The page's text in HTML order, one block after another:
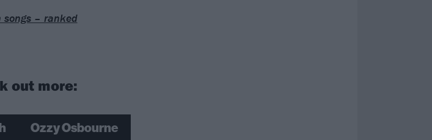
songs – ranked
out more:
Ozzy Osbourne